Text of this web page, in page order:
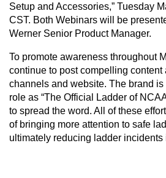
Setup and Accessories,” Tuesday
CST. Both Webinars will be
Werner Senior Product Manager.
To promote awareness throughout
continue to post compelling content
channels and website. The brand
role as “The Official Ladder of
to spread the word. All of these
of bringing more attention to safe
ultimately reducing ladder incidents